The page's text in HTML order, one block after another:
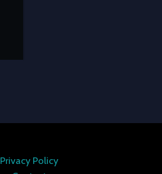
Privacy Policy